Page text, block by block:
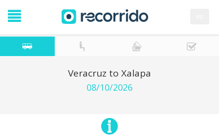
Veracruz to Xalapa
08/10/2026